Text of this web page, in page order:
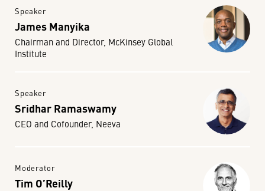
Speaker
James Manyika
Chairman and Director, McKinsey Global
Institute
Speaker
Sridhar Ramaswamy
CEO and Cofounder, Neeva
Moderator
Tim O’Reilly